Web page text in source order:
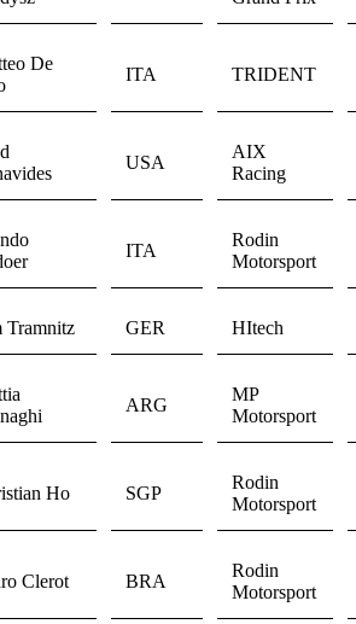
De
ITA TRIDENT
USA
AIX
Racing
ITA
Rodin
Motorsport
Tramnitz GER HItech
ARG
MP
Motorsport
Ho SGP
Rodin
Motorsport
Clerot BRA
Rodin
Motorsport